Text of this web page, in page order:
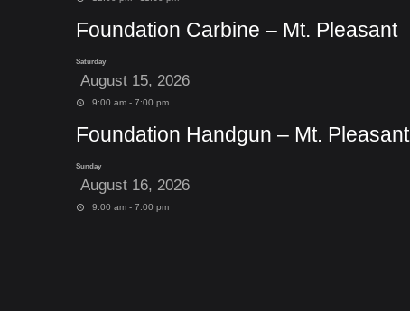
Foundation Carbine – Mt. Pleasant
Saturday
August 15, 2026
9:00 am - 7:00 pm
Foundation Handgun – Mt. Pleasant
Sunday
August 16, 2026
9:00 am - 7:00 pm